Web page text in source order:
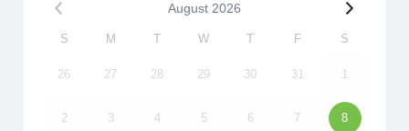
August 2026
S M T W T F S
26 27 28 29 30 31 1
2 3 4 5 6 7 8